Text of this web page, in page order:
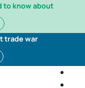
to know about
trade war